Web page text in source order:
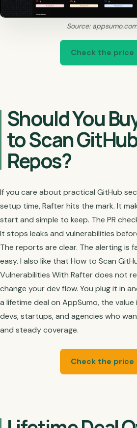
Source:
Check the price
Should You
to Scan
Repos?
If you care about practical GitHub
setup time, Rafter hits the mark. It
start and simple to keep. The PR
It stops leaks and vulnerabilities
The reports are clear. The alerting is
easy. I also like that How to Scan
Vulnerabilities With Rafter does not
change your dev flow. You plug it in
a lifetime deal on AppSumo, the
devs, startups, and agencies who
and steady coverage.
Check the price